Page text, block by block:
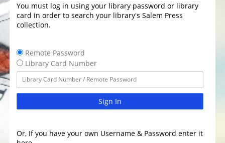
You must log in using your library password or library
card in order to search your library's Salem Press
collection.
Remote Password
Library Card Number
Sign In
Or, If you have your own Username & Password enter it